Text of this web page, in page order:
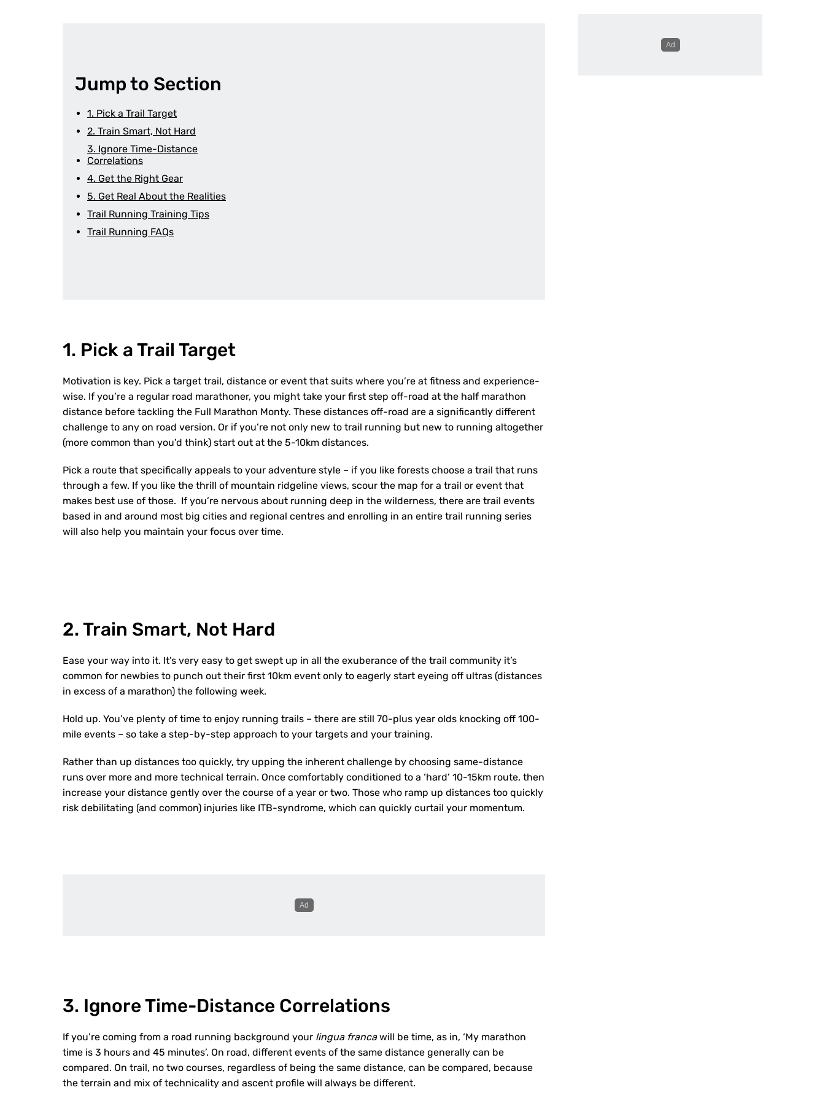
Jump to Section
1. Pick a Trail Target
2. Train Smart, Not Hard
3. Ignore Time-Distance
Correlations
4. Get the Right Gear
5. Get Real About the Realities
Trail Running Training Tips
Trail Running FAQs
1. Pick a Trail Target
Motivation is key. Pick a target trail, distance or event that suits where you’re at fitness and experience-
wise. If you’re a regular road marathoner, you might take your first step off-road at the half marathon
distance before tackling the Full Marathon Monty. These distances off-road are a significantly different
challenge to any on road version. Or if you’re not only new to trail running but new to running altogether
(more common than you’d think) start out at the 5-10km distances.
Pick a route that specifically appeals to your adventure style – if you like forests choose a trail that runs
through a few. If you like the thrill of mountain ridgeline views, scour the map for a trail or event that
makes best use of those. If you’re nervous about running deep in the wilderness, there are trail events
based in and around most big cities and regional centres and enrolling in an entire trail running series
will also help you maintain your focus over time.
2. Train Smart, Not Hard
Ease your way into it. It’s very easy to get swept up in all the exuberance of the trail community it’s
common for newbies to punch out their first 10km event only to eagerly start eyeing off ultras (distances
in excess of a marathon) the following week.
Hold up. You’ve plenty of time to enjoy running trails – there are still 70-plus year olds knocking off 100-
mile events – so take a step-by-step approach to your targets and your training.
Rather than up distances too quickly, try upping the inherent challenge by choosing same-distance
runs over more and more technical terrain. Once comfortably conditioned to a ‘hard’ 10-15km route, then
increase your distance gently over the course of a year or two. Those who ramp up distances too quickly
risk debilitating (and common) injuries like ITB-syndrome, which can quickly curtail your momentum.
3. Ignore Time-Distance Correlations
If you’re coming from a road running background your lingua francawill be time, as in, ‘My marathon
time is 3 hours and 45 minutes’. On road, different events of the same distance generally can be
compared. On trail, no two courses, regardless of being the same distance, can be compared, because
the terrain and mix of technicality and ascent profile will always be different.